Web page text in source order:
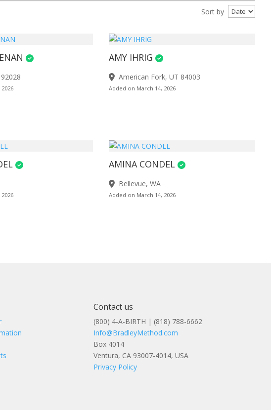
Sort by
AMY IHRIG
American Fork, UT 84003
Added on March 14, 2026
AMINA CONDEL
Bellevue, WA
Added on March 14, 2026
Contact us
(800) 4-A-BIRTH | (818) 788-6662
Info@BradleyMethod.com
Box 4014
Ventura, CA 93007-4014, USA
Privacy Policy